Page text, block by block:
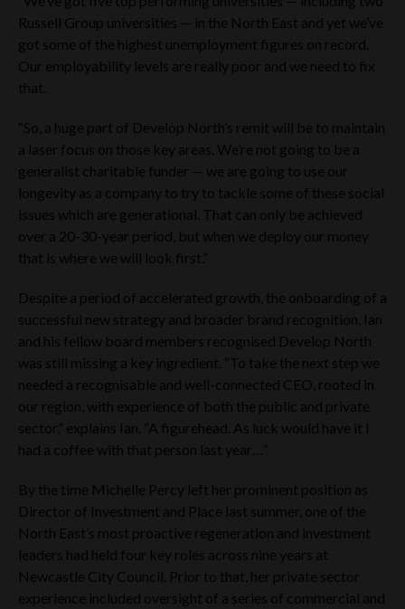
Russell Group universities — in the North East and yet we’ve
got some of the highest unemployment figures on record.
Our employability levels are really poor and we need to fix
that.
“So, a huge part of Develop North’s remit will be to maintain
a laser focus on those key areas. We’re not going to be a
generalist charitable funder — we are going to use our
longevity as a company to try to tackle some of these social
issues which are generational. That can only be achieved
over a 20-30-year period, but when we deploy our money
that is where we will look first.”
Despite a period of accelerated growth, the onboarding of a
successful new strategy and broader brand recognition, Ian
and his fellow board members recognised Develop North
was still missing a key ingredient. “To take the next step we
needed a recognisable and well-connected CEO, rooted in
our region, with experience of both the public and private
sector,” explains Ian. “A figurehead. As luck would have it I
had a coffee with that person last year…”
By the time Michelle Percy left her prominent position as
Director of Investment and Place last summer, one of the
North East’s most proactive regeneration and investment
leaders had held four key roles across nine years at
Newcastle City Council. Prior to that, her private sector
experience included oversight of a series of commercial and
and Conditions then in force. If you do not agree to the Terms
and Conditions, please refrain from using this website.
If you are not permitted to view this website or are in any
doubt as to whether you are permitted to view this website,
please exit this website immediately by clicking on the
released or otherwise forwarded, distributed or sent, directly
or indirectly, in whole or in part, to any Restricted Jurisdiction,
or any other jurisdiction where the distribution of such
materials would or may breach any applicable law or
regulation or would require any registration or licensing
within such jurisdiction. Persons receiving the Website
Materials (including, without limitation, custodians, nominees
and trustees) should observe these restrictions and must not,
directly or indirectly, in whole or in part, forward, distribute or
Kingdom (“UK”) and the United Arab Emirates (“UAE”).
Neither the Company, Tier One Capital Ltd (“Tier One”),
Cavendish Capital Markets Limited (“Cavendish”) nor any of
their respective advisers accept any responsibility for any
violation by any person of any of these restrictions.
In addition, the securities referred to herein and on the pages
that follow may only be offered: (i) in theUK, to the extent
that the securities are permitted to be marketed in the UK
pursuant to the Alternative Investment Fund Managers
Directive (Directive 2011/ (61/EU) (“AIFMD”) as implemented
European Union (Withdrawal) Act 2018, and in any EEA
jurisdiction to the extent that such securities are permitted to
be marketed into the relevant EEA jurisdiction pursuant to
the AIFMD (and/or any applicable local implementing
measures); or (ii) can otherwise be lawfully offered or sold
(including on the basis of an unsolicited request from a
‘professional investor’ (as that term is used in the AIFMD)).